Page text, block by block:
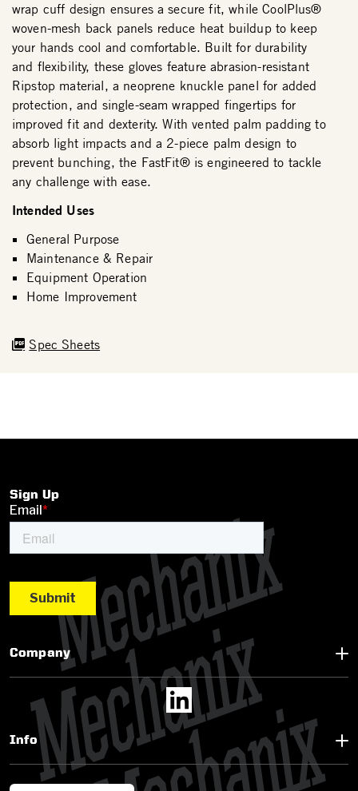
Spec Sheets
wrap cuff design ensures a secure fit, while CoolPlus®
woven-mesh back panels reduce heat buildup to keep
your hands cool and comfortable. Built for durability
and flexibility, these gloves feature abrasion-resistant
Ripstop material, a neoprene knuckle panel for added
protection, and single-seam wrapped fingertips for
improved fit and dexterity. With vented palm padding to
absorb light impacts and a 2-piece palm design to
prevent bunching, the FastFit® is engineered to tackle
any challenge with ease.
Intended Uses
General Purpose
Maintenance & Repair
Equipment Operation
Home Improvement
Sign Up
Company
Info